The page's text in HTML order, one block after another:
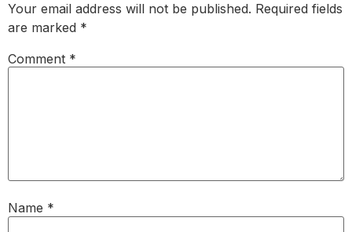
Your email address will not be published. Required fields
are marked *
Comment *
Name *